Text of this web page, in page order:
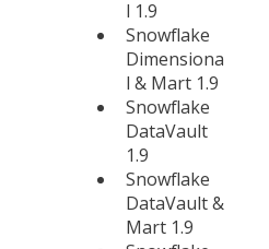
l 1.9
Snowflake
Dimensiona
l & Mart 1.9
Snowflake
DataVault
1.9
Snowflake
DataVault &
Mart 1.9